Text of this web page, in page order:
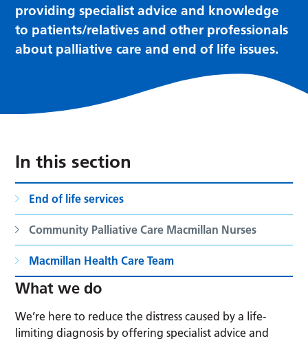
providing specialist advice and knowledge
to patients/relatives and other professionals
about palliative care and end of life issues.
In this section
End of life services
Community Palliative Care Macmillan Nurses
Macmillan Health Care Team
What we do
We’re here to reduce the distress caused by a life-
limiting diagnosis by offering specialist advice and